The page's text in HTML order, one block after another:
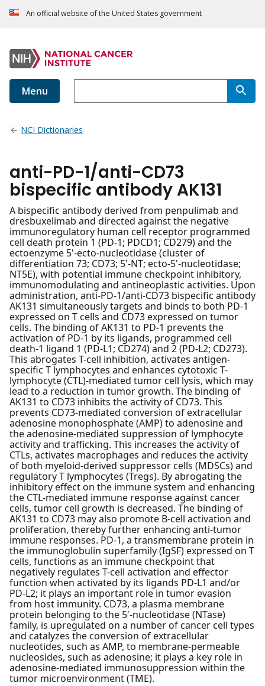
An official website of the United States government
Menu
NCI Dictionaries
anti-PD-1/anti-CD73
bispecific antibody AK131
A bispecific antibody derived from penpulimab and
dresbuxelimab and directed against the negative
immunoregulatory human cell receptor programmed
cell death protein 1 (PD-1; PDCD1; CD279) and the
ectoenzyme 5'-ecto-nucleotidase (cluster of
differentiation 73; CD73; 5'-NT; ecto-5'-nucleotidase;
NT5E), with potential immune checkpoint inhibitory,
immunomodulating and antineoplastic activities. Upon
administration, anti-PD-1/anti-CD73 bispecific antibody
AK131 simultaneously targets and binds to both PD-1
expressed on T cells and CD73 expressed on tumor
cells. The binding of AK131 to PD-1 prevents the
activation of PD-1 by its ligands, programmed cell
death-1 ligand 1 (PD-L1; CD274) and 2 (PD-L2; CD273).
This abrogates T-cell inhibition, activates antigen-
specific T lymphocytes and enhances cytotoxic T-
lymphocyte (CTL)-mediated tumor cell lysis, which may
lead to a reduction in tumor growth. The binding of
AK131 to CD73 inhibits the activity of CD73. This
prevents CD73-mediated conversion of extracellular
adenosine monophosphate (AMP) to adenosine and
the adenosine-mediated suppression of lymphocyte
activity and trafficking. This increases the activity of
CTLs, activates macrophages and reduces the activity
of both myeloid-derived suppressor cells (MDSCs) and
regulatory T lymphocytes (Tregs). By abrogating the
inhibitory effect on the immune system and enhancing
the CTL-mediated immune response against cancer
cells, tumor cell growth is decreased. The binding of
AK131 to CD73 may also promote B-cell activation and
proliferation, thereby further enhancing anti-tumor
immune responses. PD-1, a transmembrane protein in
the immunoglobulin superfamily (IgSF) expressed on T
cells, functions as an immune checkpoint that
negatively regulates T-cell activation and effector
function when activated by its ligands PD-L1 and/or
PD-L2; it plays an important role in tumor evasion
from host immunity. CD73, a plasma membrane
protein belonging to the 5'-nucleotidase (NTase)
family, is upregulated on a number of cancer cell types
and catalyzes the conversion of extracellular
nucleotides, such as AMP, to membrane-permeable
nucleosides, such as adenosine; it plays a key role in
adenosine-mediated immunosuppression within the
tumor microenvironment (TME).